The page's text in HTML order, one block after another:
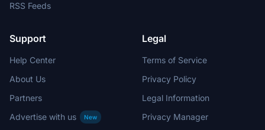
RSS Feeds
Support
Help Center
About Us
Partners
Advertise with us
New
Legal
Terms of Service
Privacy Policy
Legal Information
Privacy Manager